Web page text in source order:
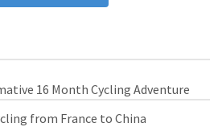
16 Month Cycling Adventure
from France to China